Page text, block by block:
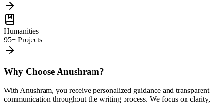
Humanities
95+ Projects
Why Choose Anushram?
With Anushram, you receive personalized guidance and transparent
communication throughout the writing process. We focus on clarity,